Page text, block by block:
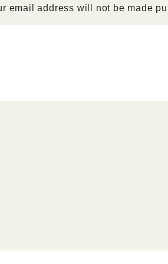
email address will not be made